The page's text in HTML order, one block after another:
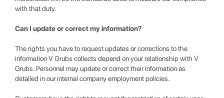
with that duty.
Can I update or correct my information?
The rights you have to request updates or corrections to the
information V Grubs collects depend on your relationship with V
Grubs. Personnel may update or correct their information as
detailed in our internal company employment policies.